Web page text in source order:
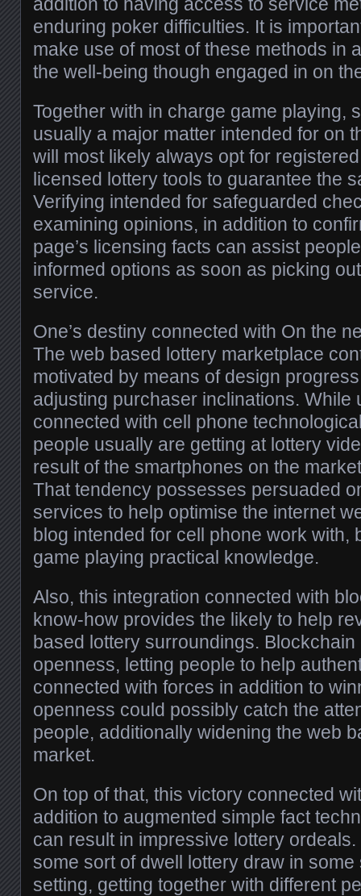
enduring poker difficulties. It is
make use of most of these methods in
the well-being though engaged in on
Together with in charge game playing,
usually a major matter intended for on
will most likely always opt for
licensed lottery tools to guarantee the
Verifying intended for safeguarded
examining opinions, in addition to
page’s licensing facts can assist
informed options as soon as picking
service.
One’s destiny connected with On the
The web based lottery marketplace
motivated by means of design
adjusting purchaser inclinations. While
connected with cell phone
people usually are getting at lottery
result of the smartphones on the
That tendency possesses persuaded
services to help optimise the internet
blog intended for cell phone work with,
game playing practical knowledge.
Also, this integration connected with
know-how provides the likely to help
based lottery surroundings.
openness, letting people to help
connected with forces in addition to
openness could possibly catch the
people, additionally widening the web
market.
On top of that, this victory connected
addition to augmented simple fact
can result in impressive lottery
some sort of dwell lottery draw in
setting, getting together with different